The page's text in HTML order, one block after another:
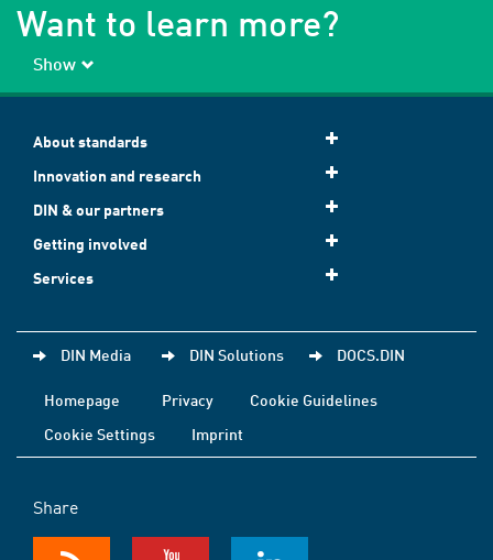
Want to learn more?
Show
About standards
Innovation and research
DIN & our partners
Getting involved
Services
DIN Media DIN Solutions DOCS.DIN
Homepage Privacy
Cookie Guidelines
Cookie Settings
Imprint
Share